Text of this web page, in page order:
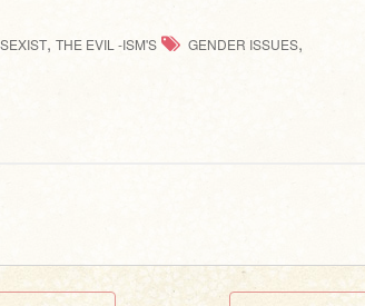
, THE EVIL -ISM'S GENDER ISSUES,